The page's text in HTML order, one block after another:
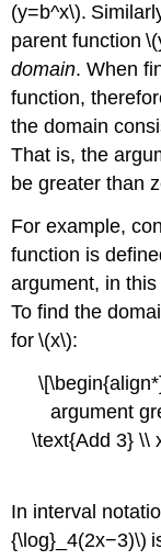
(y=b^x\).
parent function
domain. When
function,
the domain
That is, the
be greater than
For example,
function is
argument, in
To find the
for \(x\):
argument
\text{Add 3} \\
In interval
{\log}_4(2x−3)\)